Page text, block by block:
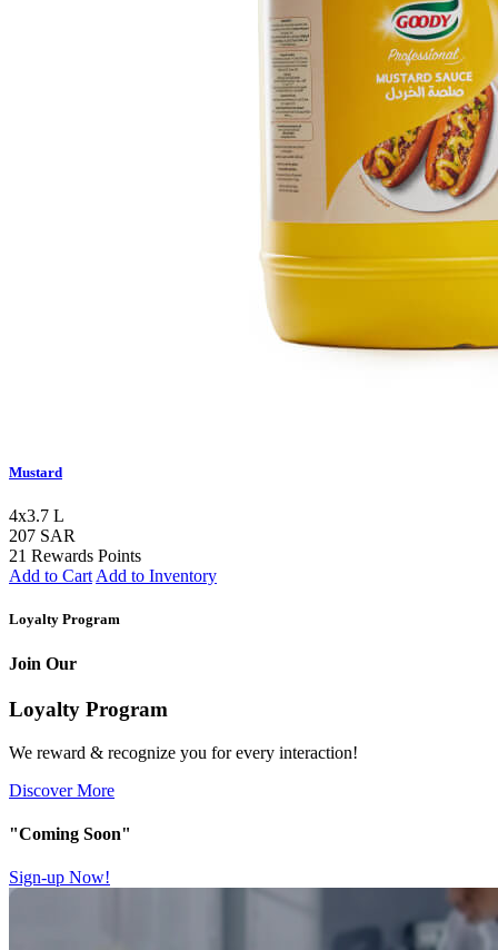
Mustard
4x3.7 L
207 SAR
21 Rewards Points
Add to Cart Add to Inventory
Loyalty Program
Join Our
Loyalty Program
We reward & recognize you for every interaction!
Discover More
"Coming Soon"
Sign-up Now!